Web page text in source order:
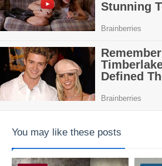
You may like these posts